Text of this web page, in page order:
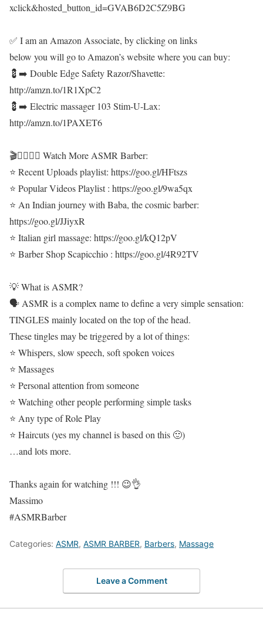
xclick&hosted_button_id=GVAB6D2C5Z9BG
✅ I am an Amazon Associate, by clicking on links
below you will go to Amazon’s website where you can buy:
💈➡️ Double Edge Safety Razor/Shavette:
http://amzn.to/1R1XpC2
💈➡️ Electric massager 103 Stim-U-Lax:
http://amzn.to/1PAXET6
🎬💇‍♂️💆‍♂️ Watch More ASMR Barber:
⭐ Recent Uploads playlist: https://goo.gl/HFtszs
⭐ Popular Videos Playlist : https://goo.gl/9wa5qx
⭐ An Indian journey with Baba, the cosmic barber:
https://goo.gl/JJiyxR
⭐ Italian girl massage: https://goo.gl/kQ12pV
⭐ Barber Shop Scapicchio : https://goo.gl/4R92TV
💡 What is ASMR?
🗣 ASMR is a complex name to define a very simple sensation:
TINGLES mainly located on the top of the head.
These tingles may be triggered by a lot of things:
⭐ Whispers, slow speech, soft spoken voices
⭐ Massages
⭐ Personal attention from someone
⭐ Watching other people performing simple tasks
⭐ Any type of Role Play
⭐ Haircuts (yes my channel is based on this 🙂)
…and lots more.
Thanks again for watching !!! 😉👌
Massimo
#ASMRBarber
Categories: ASMR, ASMR BARBER, Barbers, Massage
Leave a Comment